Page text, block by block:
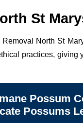
St
North St
practices, giving
Possum
Possums